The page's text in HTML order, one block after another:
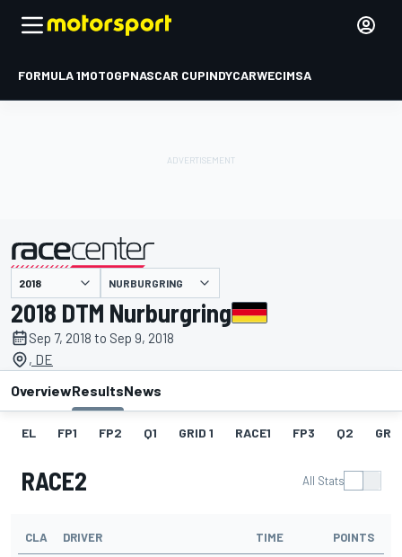
FORMULA 1MOTOGPNASCAR CUPINDYCARWECIMSA
presented by NURBURGRING
2018 DTM Nurburgring
Sep 7, 2018 to Sep 9, 2018
, DE
OverviewResultsNews
EL FP1 FP2 Q1 GRID 1 RACE1 FP3 Q2
RACE2 All Stats
CLA DRIVER TIME POINTS